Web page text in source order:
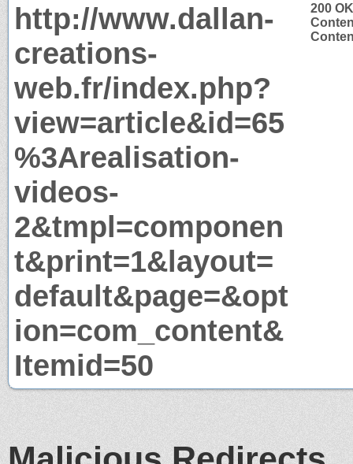
http://www.dallan-
creations-
web.fr/index.php?
view=article&id=65
%3Arealisation-
videos-
2&tmpl=componen
t&print=1&layout=
default&page=&opt
ion=com_content&
Itemid=50
200 OK